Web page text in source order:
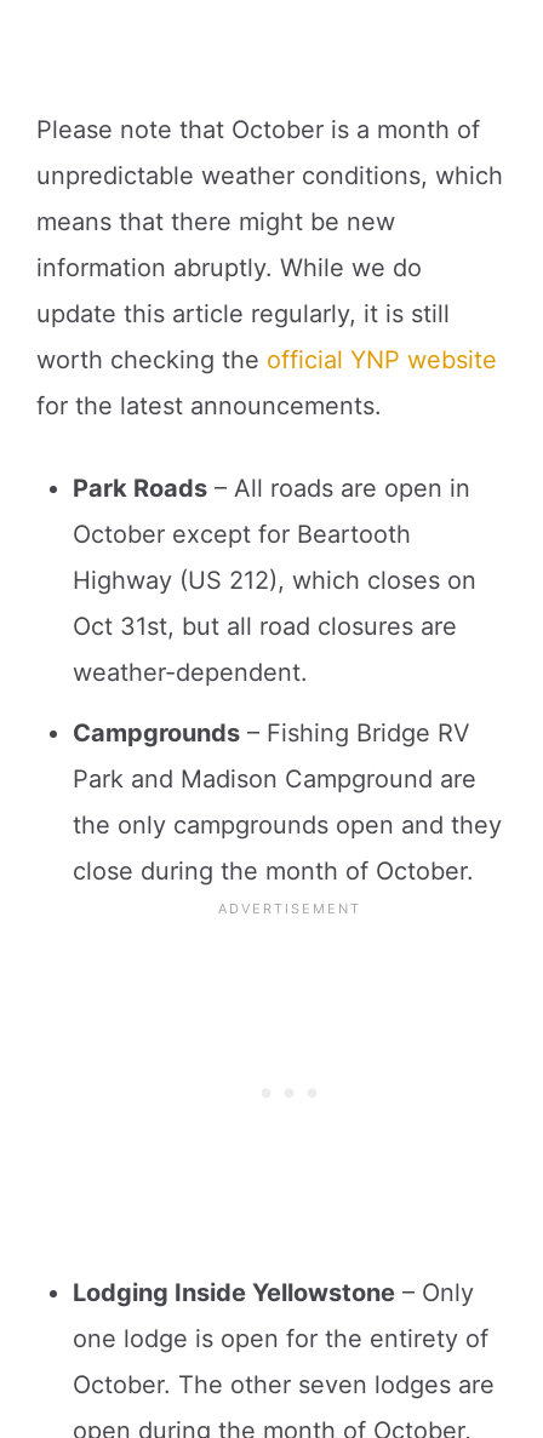
Please note that October is a month of
unpredictable weather conditions, which
means that there might be new
information abruptly. While we do
update this article regularly, it is still
worth checking the official YNP website
for the latest announcements.
Park Roads – All roads are open in
October except for Beartooth
Highway (US 212), which closes on
Oct 31st, but all road closures are
weather-dependent.
Campgrounds – Fishing Bridge RV
Park and Madison Campground are
the only campgrounds open and they
close during the month of October.
Lodging Inside Yellowstone – Only
one lodge is open for the entirety of
October. The other seven lodges are
open during the month of October,